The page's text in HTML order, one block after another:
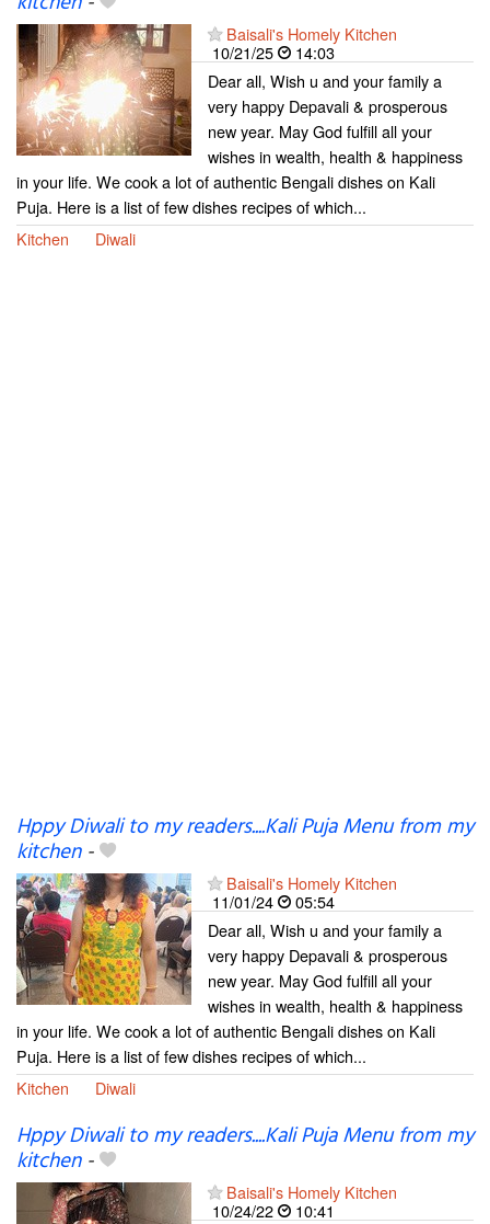
Baisali's Homely Kitchen
10/21/25
14:03
Dear all, Wish u and your family a
very happy Depavali & prosperous
new year. May God fulfill all your
wishes in wealth, health & happiness
in your life. We cook a lot of authentic Bengali dishes on Kali
Puja. Here is a list of few dishes recipes of which...
Kitchen
Diwali
Hppy Diwali to my readers....Kali Puja Menu from my
kitchen-
Baisali's Homely Kitchen
11/01/24
05:54
Dear all, Wish u and your family a
very happy Depavali & prosperous
new year. May God fulfill all your
wishes in wealth, health & happiness
in your life. We cook a lot of authentic Bengali dishes on Kali
Puja. Here is a list of few dishes recipes of which...
Kitchen
Diwali
Hppy Diwali to my readers....Kali Puja Menu from my
kitchen-
Baisali's Homely Kitchen
10/24/22
10:41